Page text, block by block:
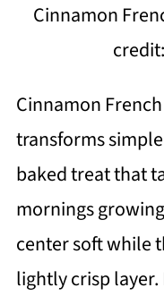
Cinnamon
Cinnamon
transforms
baked treat that
mornings
center soft while
lightly crisp